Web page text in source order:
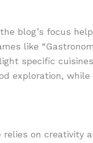
blog’s focus
like
specific
exploration,
on creativity